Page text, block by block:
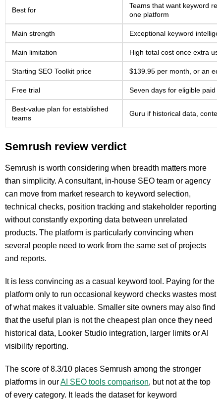
Best for
Teams that want keyword
one platform
Main strength Exceptional keyword
Main limitation High total cost once extra
Starting SEO Toolkit price $139.95 per month, or an
Free trial Seven days for eligible paid
Best-value plan for established
teams
Guru if historical data,
Semrush review verdict
Semrush is worth considering when breadth matters more
than simplicity. A consultant, in-house SEO team or agency
can move from market research to keyword selection,
technical checks, position tracking and stakeholder reporting
without constantly exporting data between unrelated
products. The platform is particularly convincing when
several people need to work from the same set of projects
and reports.
It is less convincing as a casual keyword tool. Paying for the
platform only to run occasional keyword checks wastes most
of what makes it valuable. Smaller site owners may also find
that the useful plan is not the cheapest plan once they need
historical data, Looker Studio integration, larger limits or AI
visibility reporting.
The score of 8.3/10 places Semrush among the stronger
platforms in ourAI SEO tools comparison, but not at the top
of every category. It leads the dataset for keyword